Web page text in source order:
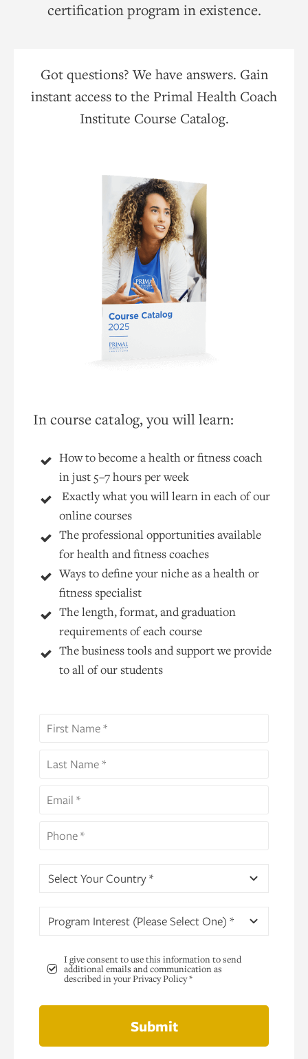
certification program in existence.
Got questions? We have answers. Gain
instant access to the Primal Health Coach
Institute Course Catalog.
In course catalog, you will learn:
How to become a health or fitness coach
in just 5–7 hours per week
Exactly what you will learn in each of our
online courses
The professional opportunities available
for health and fitness coaches
Ways to define your niche as a health or
fitness specialist
The length, format, and graduation
requirements of each course
The business tools and support we provide
to all of our students
Select Your Country *
Program Interest (Please Select One) *
I give consent to use this information to send
additional emails and communication as
described in your Privacy Policy *
Submit